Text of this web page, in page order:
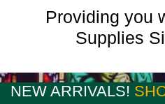
Providing you
Supplies
NEW ARRIVALS!